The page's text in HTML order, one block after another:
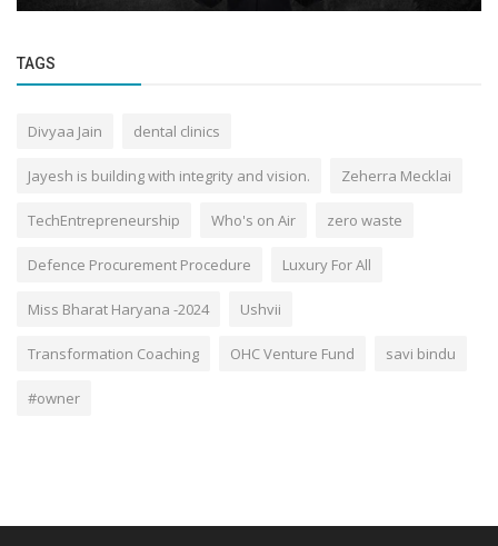
TAGS
Divyaa Jain dental clinics
Jayesh is building with integrity and vision. Zeherra Mecklai
TechEntrepreneurship Who's on Air zero waste
Defence Procurement Procedure Luxury For All
Miss Bharat Haryana -2024 Ushvii
Transformation Coaching OHC Venture Fund savi bindu
#owner